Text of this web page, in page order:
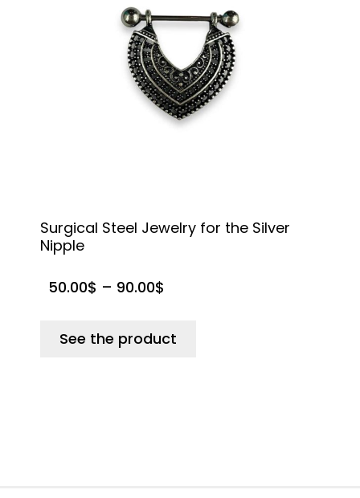
Surgical Steel Jewelry for the Silver
Nipple
50.00$ – 90.00$
See the product